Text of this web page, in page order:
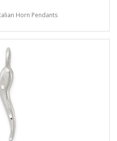
Horn Pendants